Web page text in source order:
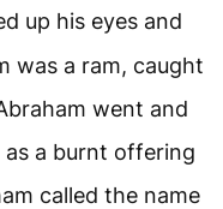
up his eyes and
was a ram, caught
went and
a burnt offering
called the name